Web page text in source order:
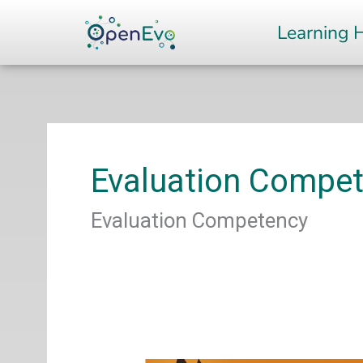
content
Learning
Evaluation
Evaluation Competency